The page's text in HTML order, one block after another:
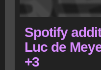
Spotify
Luc de
+3